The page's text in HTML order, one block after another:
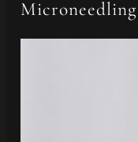
Microneedling